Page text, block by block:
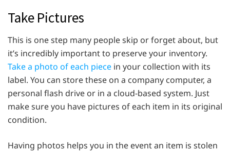
Take Pictures
This is one step many people skip or forget about, but
it’s incredibly important to preserve your inventory.
Take a photo of each piece in your collection with its
label. You can store these on a company computer, a
personal flash drive or in a cloud-based system. Just
make sure you have pictures of each item in its original
condition.
Having photos helps you in the event an item is stolen